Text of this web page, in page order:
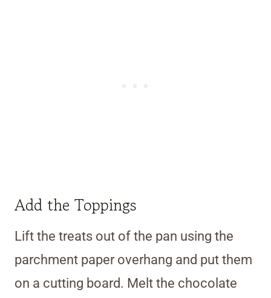
Add the Toppings
Lift the treats out of the pan using the
parchment paper overhang and put them
on a cutting board. Melt the chocolate